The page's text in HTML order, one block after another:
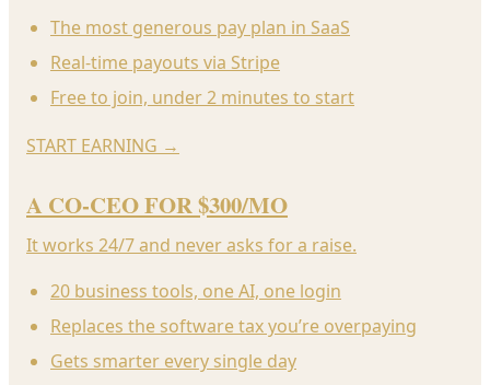
The most generous pay plan in SaaS
Real-time payouts via Stripe
Free to join, under 2 minutes to start
START EARNING →
A CO-CEO FOR $300/MO
It works 24/7 and never asks for a raise.
20 business tools, one AI, one login
Replaces the software tax you’re overpaying
Gets smarter every single day